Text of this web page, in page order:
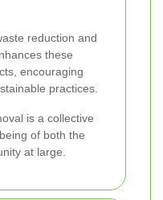
reduction and
these
encouraging
practices.
is a collective
of both the
at large.